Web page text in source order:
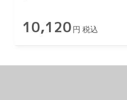
10,120 円 税込